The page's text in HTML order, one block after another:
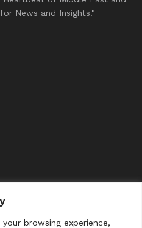
browsing experience,
News and Insights."